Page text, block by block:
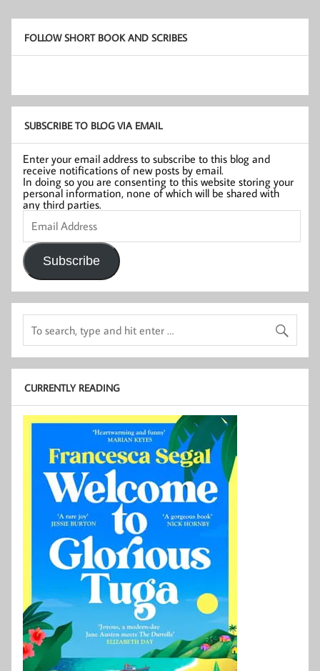
FOLLOW SHORT BOOK AND SCRIBES
SUBSCRIBE TO BLOG VIA EMAIL
Enter your email address to subscribe to this blog and
receive notifications of new posts by email.
In doing so you are consenting to this website storing your
personal information, none of which will be shared with
any third parties.
Email
Address
Subscribe
CURRENTLY READING